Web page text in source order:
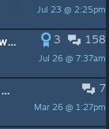
Jul 23 @ 2:25pm
158
3
Jul 26 @ 7:37am
Update v14.2 - Updated Steam P2P Networking & Engine Update
7
Mar 26 @ 1:27pm
🌳Steam Spring Sale - 50% Off Tabletop Simulator & DLC